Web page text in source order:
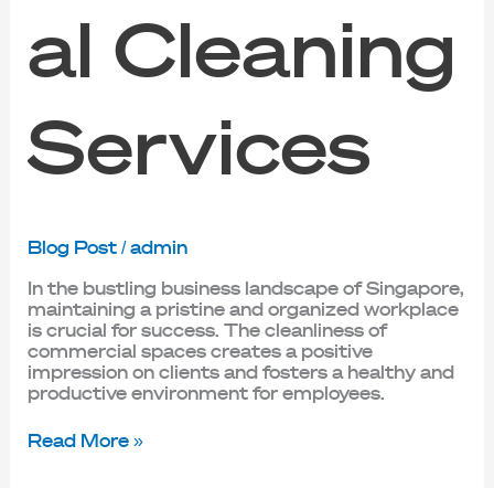
al Cleaning
Services
Blog Post/admin
In the bustling business landscape of Singapore,
maintaining a pristine and organized workplace
is crucial for success. The cleanliness of
commercial spaces creates a positive
impression on clients and fosters a healthy and
productive environment for employees.
Read More »